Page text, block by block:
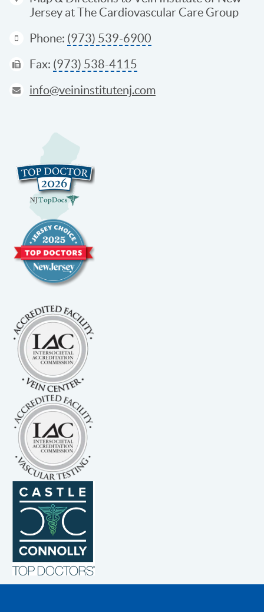
Jersey at The Cardiovascular Care Group
Phone: (973) 539-6900
Fax: (973) 538-4115
info@veininstitutenj.com